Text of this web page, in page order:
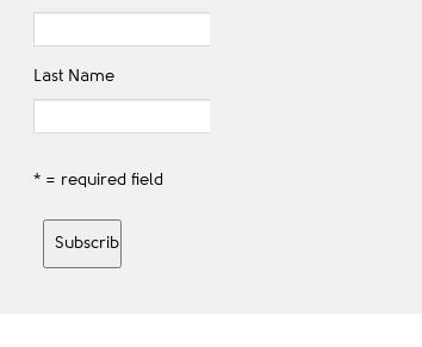
Last Name
* = required field